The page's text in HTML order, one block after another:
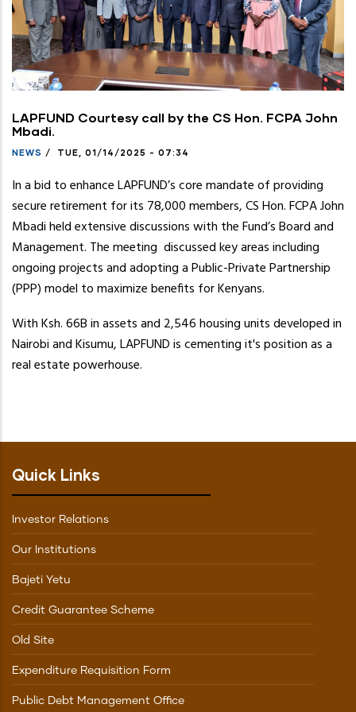
LAPFUND Courtesy call by the CS Hon. FCPA John
Mbadi.
NEWS / TUE, 01/14/2025 - 07:34
In a bid to enhance LAPFUND’s core mandate of providing
secure retirement for its 78,000 members, CS Hon. FCPA John
Mbadi held extensive discussions with the Fund’s Board and
Management. The meeting discussed key areas including
ongoing projects and adopting a Public-Private Partnership
(PPP) model to maximize benefits for Kenyans.
With Ksh. 66B in assets and 2,546 housing units developed in
Nairobi and Kisumu, LAPFUND is cementing it's position as a
real estate powerhouse.
Quick Links
Investor Relations
Our Institutions
Bajeti Yetu
Credit Guarantee Scheme
Old Site
Expenditure Requisition Form
Public Debt Management Office